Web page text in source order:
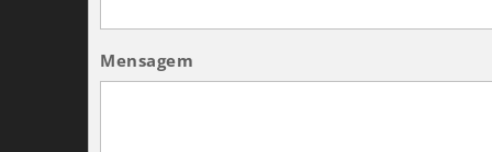
Mensagem